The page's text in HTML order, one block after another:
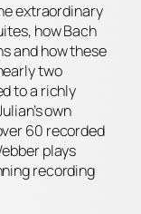
extraordinary
how Bach
and how these
two
to a richly
own
60 recorded
plays
recording